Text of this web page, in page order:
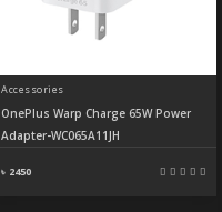
Accessories
OnePlus Warp Charge 65W Power
Adapter-WC065A11JH
৳ 2450